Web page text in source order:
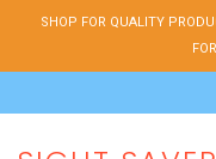
SHOP FOR QUALITY